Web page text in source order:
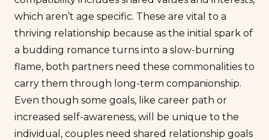
which aren’t age specific. These are vital to a
thriving relationship because as the initial spark of
a budding romance turns into a slow-burning
flame, both partners need these commonalities to
carry them through long-term companionship.
Even though some goals, like career path or
increased self-awareness, will be unique to the
individual, couples need shared relationship goals